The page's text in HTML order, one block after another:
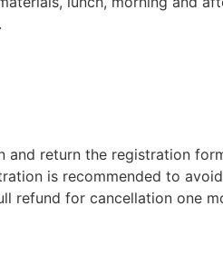
and return the registration
is recommended to
refund for cancellation one